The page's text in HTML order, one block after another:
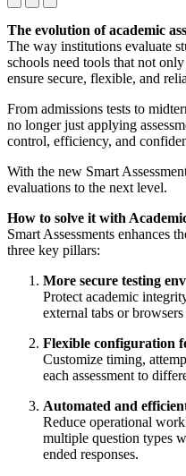
The evolution of academic
The way institutions evaluate
schools need tools that not
ensure secure, flexible, and
From admissions tests to
no longer just applying
control, efficiency, and
With the new Smart
evaluations to the next level.
How to solve it with
Smart Assessments enhances
three key pillars:
More secure testing
Protect academic
external tabs or
Flexible configuration
Customize timing,
each assessment to
Automated and
Reduce operational
multiple question types
ended responses.